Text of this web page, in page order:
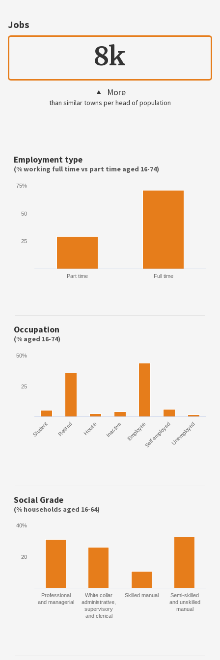
Jobs
8k
More
than similar towns per head of population
Employment type
(% working full time vs part time aged 16-74)
Part time Full time
25
50
75%
Occupation
(% aged 16-74)
Student Retired House Inactive EmployeeSelf employedUnemployed
25
50%
Social Grade
(% households aged 16-64)
Professional
and managerial
White collar
administrative,
supervisory
and clerical
Skilled manual
Semi-skilled
and unskilled
manual
20
40%